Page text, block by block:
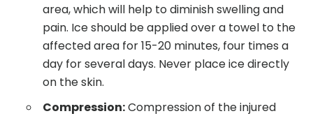
area, which will help to diminish swelling and
pain. Ice should be applied over a towel to the
affected area for 15-20 minutes, four times a
day for several days. Never place ice directly
on the skin.
Compression:Compression of the injured